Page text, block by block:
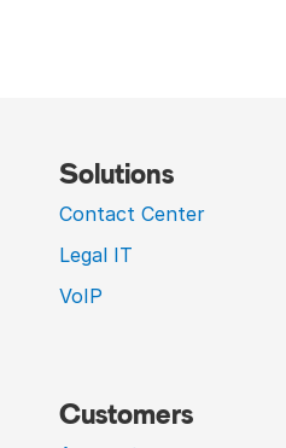
Solutions
Contact Center
Legal IT
VoIP
Customers